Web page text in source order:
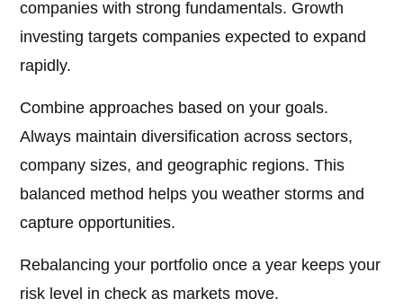
companies with strong fundamentals. Growth
investing targets companies expected to expand
rapidly.
Combine approaches based on your goals.
Always maintain diversification across sectors,
company sizes, and geographic regions. This
balanced method helps you weather storms and
capture opportunities.
Rebalancing your portfolio once a year keeps your
risk level in check as markets move.